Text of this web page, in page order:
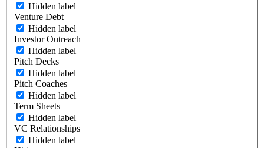
Hidden label
Venture Debt
Hidden label
Investor Outreach
Hidden label
Pitch Decks
Hidden label
Pitch Coaches
Hidden label
Term Sheets
Hidden label
VC Relationships
Hidden label